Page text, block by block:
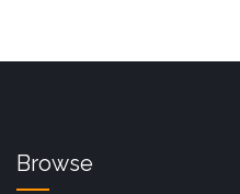
Browse